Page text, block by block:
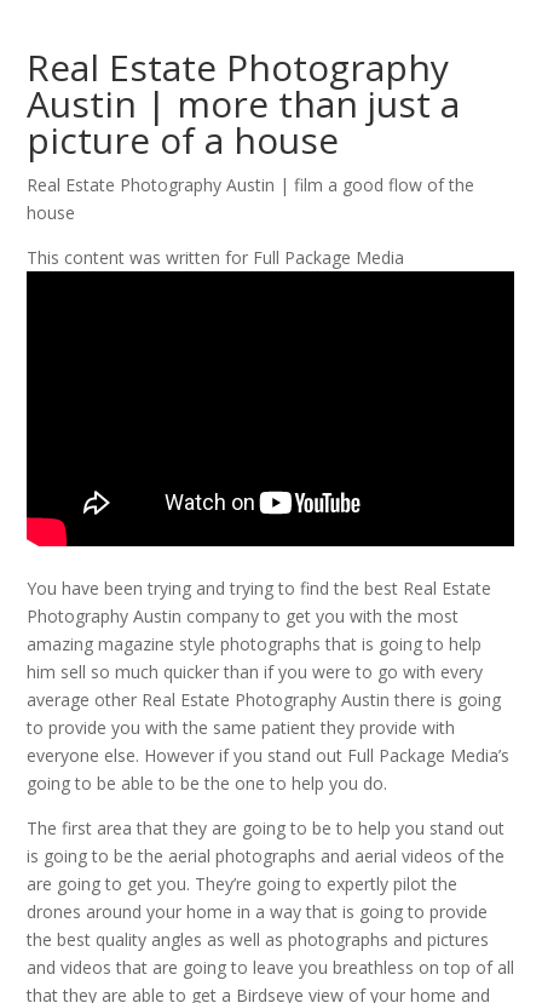
Real Estate Photography
Austin | more than just a
picture of a house
Real Estate Photography Austin | film a good flow of the
house
This content was written for Full Package Media
You have been trying and trying to find the best Real Estate
Photography Austin company to get you with the most
amazing magazine style photographs that is going to help
him sell so much quicker than if you were to go with every
average other Real Estate Photography Austin there is going
to provide you with the same patient they provide with
everyone else. However if you stand out Full Package Media’s
going to be able to be the one to help you do.
The first area that they are going to be to help you stand out
is going to be the aerial photographs and aerial videos of the
are going to get you. They’re going to expertly pilot the
drones around your home in a way that is going to provide
the best quality angles as well as photographs and pictures
and videos that are going to leave you breathless on top of all
that they are able to get a Birdseye view of your home and